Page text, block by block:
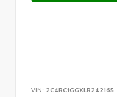
VIN: 2C4RC1GGXLR242165